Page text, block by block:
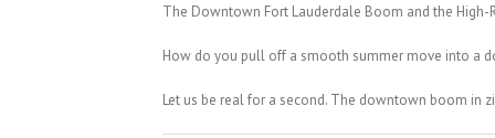
The Downtown Fort Lauderdale Boom and the High-
How do you pull off a smooth summer move into a
Let us be real for a second. The downtown boom in